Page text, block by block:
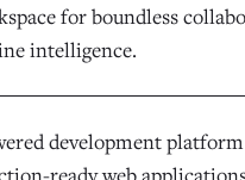
for boundless
intelligence.
development
ready web